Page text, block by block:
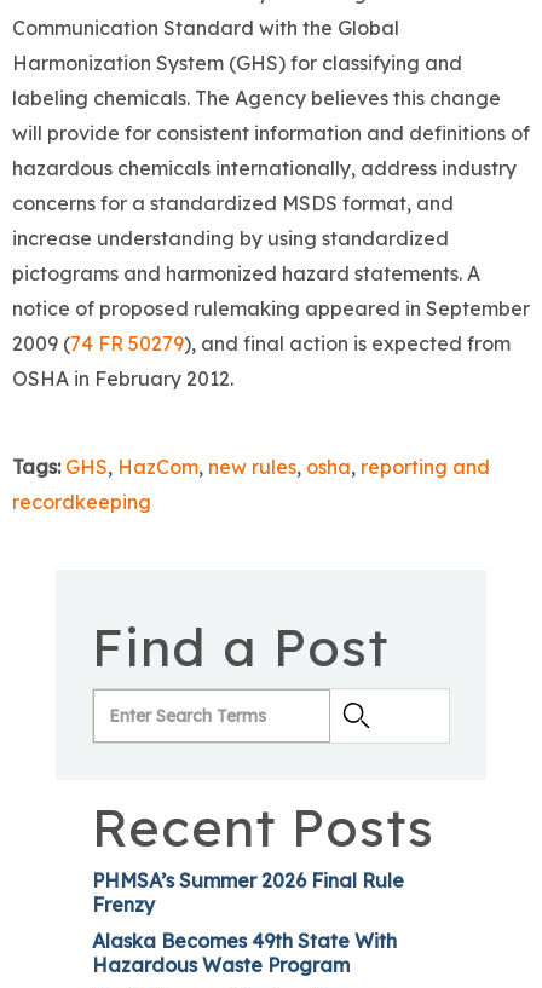
Communication Standard with the Global
Harmonization System (GHS) for classifying and
labeling chemicals. The Agency believes this change
will provide for consistent information and definitions of
hazardous chemicals internationally, address industry
concerns for a standardized MSDS format, and
increase understanding by using standardized
pictograms and harmonized hazard statements. A
notice of proposed rulemaking appeared in September
2009 (74 FR 50279), and final action is expected from
OSHA in February 2012.
Tags: GHS, HazCom, new rules, osha, reporting and
recordkeeping
Find a Post
Recent Posts
PHMSA’s Summer 2026 Final Rule
Frenzy
Alaska Becomes 49th State With
Hazardous Waste Program